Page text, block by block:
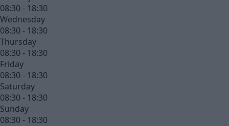
08:30 - 18:30
Wednesday
08:30 - 18:30
Thursday
08:30 - 18:30
Friday
08:30 - 18:30
Saturday
08:30 - 18:30
Sunday
08:30 - 18:30